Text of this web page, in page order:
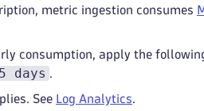
metric ingestion consumes
consumption, apply the
days .
See Log Analytics.